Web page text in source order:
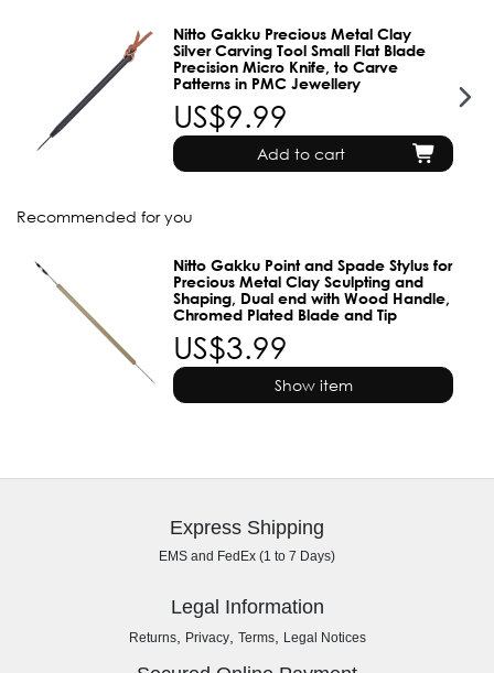
Nitto Gakku Precious Metal Clay
Silver Carving Tool Small Flat Blade
Precision Micro Knife, to Carve
Patterns in PMC Jewellery
US$9.99
Add to cart
Recommended for you
Nitto Gakku Point and Spade Stylus for
Precious Metal Clay Sculpting and
Shaping, Dual end with Wood Handle,
Chromed Plated Blade and Tip
US$3.99
Show item
Express Shipping
EMS and FedEx (1 to 7 Days)
Legal Information
Returns, Privacy, Terms, Legal Notices